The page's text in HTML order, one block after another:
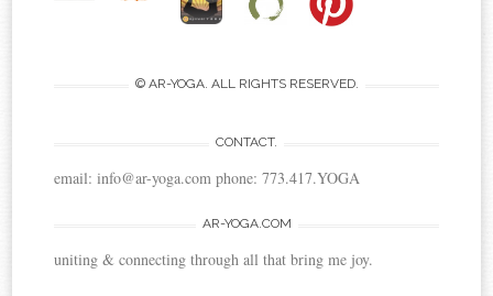
© AR-YOGA. ALL RIGHTS RESERVED.
CONTACT.
email: info@ar-yoga.com phone: 773.417.YOGA
AR-YOGA.COM
uniting & connecting through all that bring me joy.